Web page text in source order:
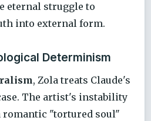
eternal struggle to
into external form.
Determinism
, Zola treats Claude's
The artist's instability
romantic "tortured soul"